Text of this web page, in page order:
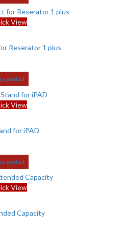
View
Reserator 1 plus
product
View
for iPAD
product
View
Capacity